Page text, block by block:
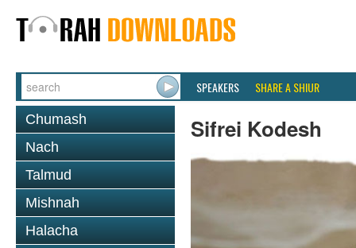
SPEAKERS SHARE A SHIUR
Chumash
Nach
Talmud
Mishnah
Halacha
Sifrei Kodesh